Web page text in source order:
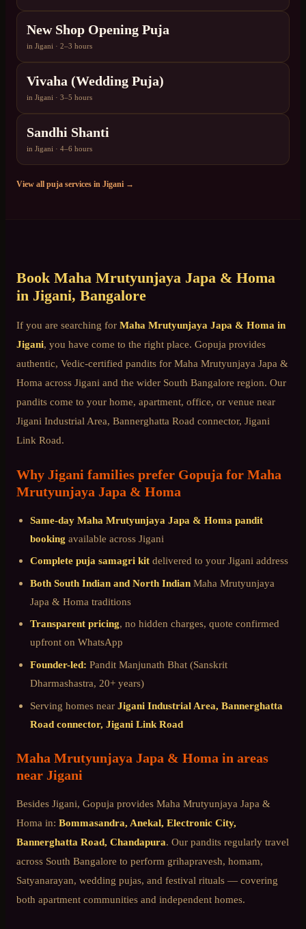
New Shop Opening Puja
in Jigani · 2–3 hours
Vivaha (Wedding Puja)
in Jigani · 3–5 hours
Sandhi Shanti
in Jigani · 4–6 hours
View all puja services in Jigani →
Book Maha Mrutyunjaya Japa & Homa
in Jigani, Bangalore
If you are searching for Maha Mrutyunjaya Japa & Homa in
Jigani, you have come to the right place. Gopuja provides
authentic, Vedic-certified pandits for Maha Mrutyunjaya Japa &
Homa across Jigani and the wider South Bangalore region. Our
pandits come to your home, apartment, office, or venue near
Jigani Industrial Area, Bannerghatta Road connector, Jigani
Link Road.
Why Jigani families prefer Gopuja for Maha
Mrutyunjaya Japa & Homa
Same-day Maha Mrutyunjaya Japa & Homa pandit
booking available across Jigani
Complete puja samagri kit delivered to your Jigani address
Both South Indian and North Indian Maha Mrutyunjaya
Japa & Homa traditions
Transparent pricing, no hidden charges, quote confirmed
upfront on WhatsApp
Founder-led: Pandit Manjunath Bhat (Sanskrit
Dharmashastra, 20+ years)
Serving homes near Jigani Industrial Area, Bannerghatta
Road connector, Jigani Link Road
Maha Mrutyunjaya Japa & Homa in areas
near Jigani
Besides Jigani, Gopuja provides Maha Mrutyunjaya Japa &
Homa in: Bommasandra, Anekal, Electronic City,
Bannerghatta Road, Chandapura. Our pandits regularly travel
across South Bangalore to perform grihapravesh, homam,
Satyanarayan, wedding pujas, and festival rituals — covering
both apartment communities and independent homes.